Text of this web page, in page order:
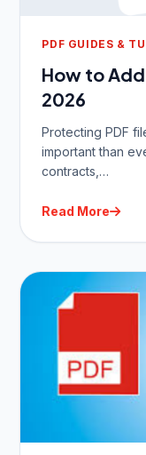
PDF GUIDES &
How to
2026
Protecting PDF
important than
contracts,…
Read More